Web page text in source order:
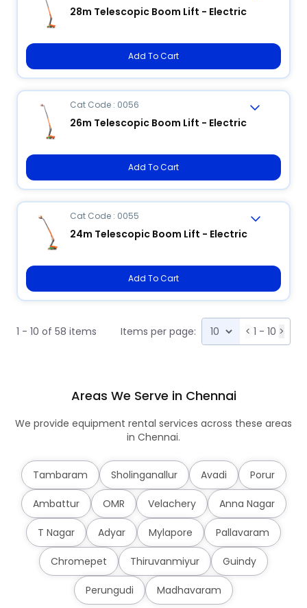
28m Telescopic Boom Lift - Electric
Add To Cart
Cat Code : 0056
26m Telescopic Boom Lift - Electric
Add To Cart
Cat Code : 0055
24m Telescopic Boom Lift - Electric
Add To Cart
1 - 10 of 58 items Items per page: < 1 - 10 >
Areas We Serve in Chennai
We provide equipment rental services across these areas
in Chennai.
Tambaram Sholinganallur Avadi Porur
Ambattur OMR Velachery Anna Nagar
T Nagar Adyar Mylapore Pallavaram
Chromepet Thiruvanmiyur Guindy
Perungudi Madhavaram